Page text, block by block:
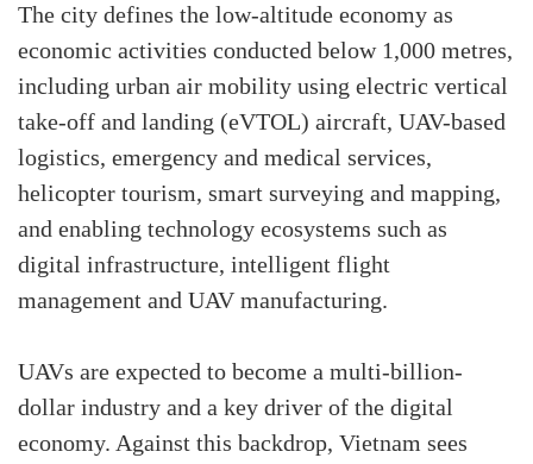
The city defines the low-altitude economy as
economic activities conducted below 1,000 metres,
including urban air mobility using electric vertical
take-off and landing (eVTOL) aircraft, UAV-based
logistics, emergency and medical services,
helicopter tourism, smart surveying and mapping,
and enabling technology ecosystems such as
digital infrastructure, intelligent flight
management and UAV manufacturing.
UAVs are expected to become a multi-billion-
dollar industry and a key driver of the digital
economy. Against this backdrop, Vietnam sees